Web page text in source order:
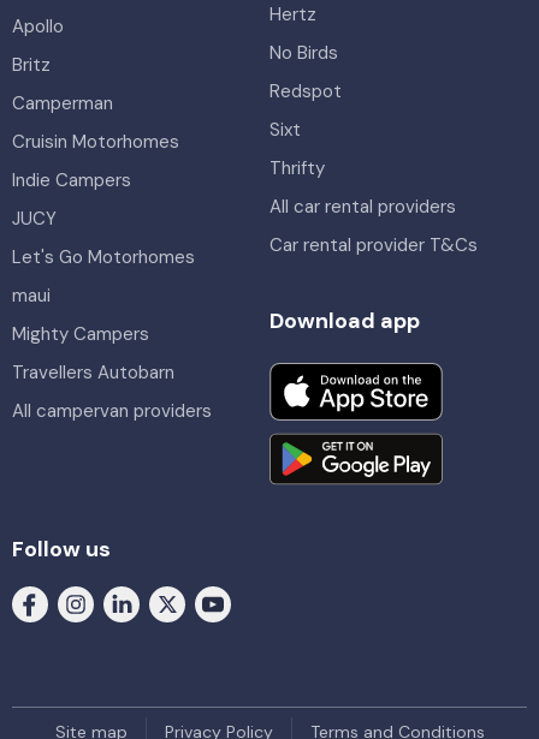
Hertz
No Birds
Redspot
Sixt
Thrifty
All car rental providers
Car rental provider T&Cs
Apollo
Britz
Camperman
Cruisin Motorhomes
Indie Campers
JUCY
Let's Go Motorhomes
maui
Mighty Campers
Travellers Autobarn
All campervan providers
Download app
Follow us
Site map Privacy Policy Terms and Conditions